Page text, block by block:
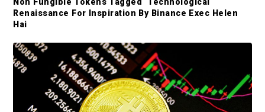
Non Fungible Tokens Tagged ‘Technological
Renaissance For Inspiration By Binance Exec Helen
Hai